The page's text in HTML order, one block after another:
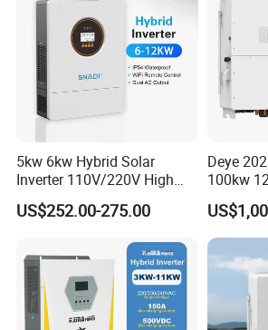
Model:NKH
Class of protection
5kw 6kw Hybrid Solar
Inverter 110V/220V High
Frequency 48V Home Power
Inverter
US$252.00-275.00
Deye
100kw
Inverter
100/
GM10
Inverters